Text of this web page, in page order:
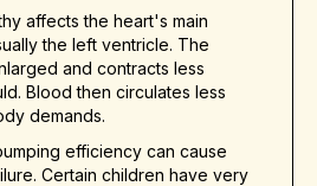
affects the heart's main
the left ventricle. The
and contracts less
Blood then circulates less
demands.
efficiency can cause
Certain children have very